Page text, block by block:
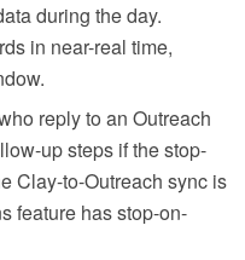
during the day.
in near-real time,
reply to an Outreach
up steps if the stop-
Clay-to-Outreach sync is
feature has stop-on-